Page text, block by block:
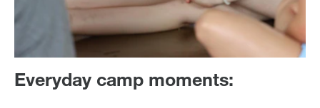
Everyday camp moments: